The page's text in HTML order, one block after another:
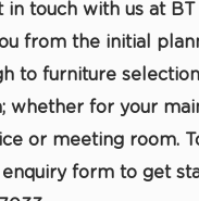
in touch with us at BT
from the initial
to furniture
whether for your
or meeting room.
enquiry formto get